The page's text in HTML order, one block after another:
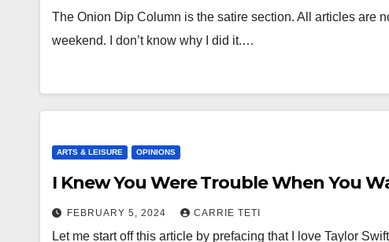
The Onion Dip Column is the satire section. All articles are
weekend. I don’t know why I did it.…
ARTS & LEISURE OPINIONS
I Knew You Were Trouble When You
FEBRUARY 5, 2024 CARRIE TETI
Let me start off this article by prefacing that I love Taylor